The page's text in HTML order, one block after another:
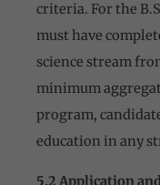
criteria. For the
must have
science stream
minimum
program,
education in any
5.2 Application